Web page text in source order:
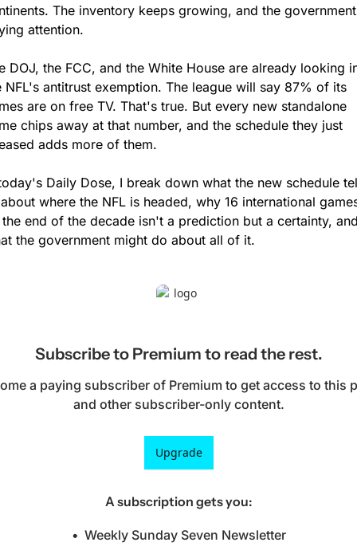
The inventory keeps growing, and the
attention.
DOJ, the FCC, and the White House are already looking
NFL's antitrust exemption. The league will say 87% of its
are on free TV. That's true. But every new standalone
chips away at that number, and the schedule they just
adds more of them.
Daily Dose, I break down what the new schedule
where the NFL is headed, why 16 international
end of the decade isn't a prediction but a certainty,
the government might do about all of it.
Subscribe to Premium to read the rest.
a paying subscriber of Premium to get access to this
and other subscriber-only content.
Upgrade
A subscription gets you:
Weekly Sunday Seven Newsletter